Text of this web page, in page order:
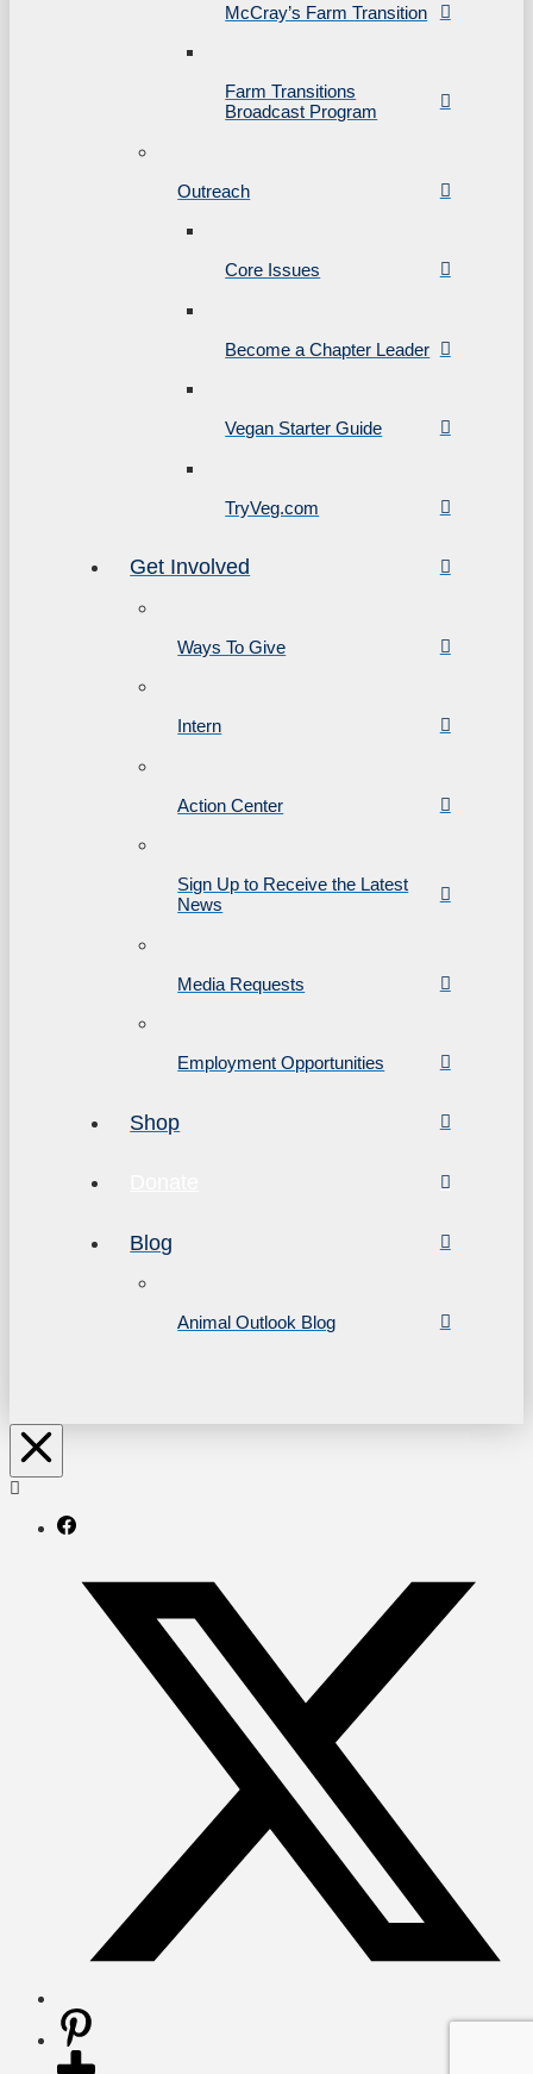
McCray’s Farm Transition
Farm Transitions
Broadcast Program
Outreach
Core Issues
Become a Chapter Leader
Vegan Starter Guide
TryVeg.com
Get Involved
Ways To Give
Intern
Action Center
Sign Up to Receive the Latest
News
Media Requests
Employment Opportunities
Shop
Blog
Animal Outlook Blog